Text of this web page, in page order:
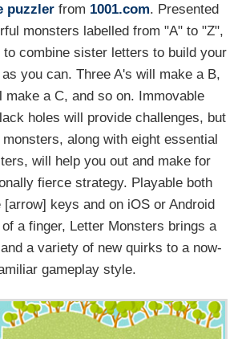
puzzler from 1001.com. Presented
monsters labelled from "A" to "Z",
combine sister letters to build your
you can. Three A's will make a B,
make a C, and so on. Immovable
holes will provide challenges, but
along with eight essential
will help you out and make for
fierce strategy. Playable both
[arrow] keys and on iOS or Android
a finger, Letter Monsters brings a
a variety of new quirks to a now-
gameplay style.